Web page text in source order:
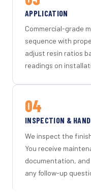
APPLICATION
Commercial-grade
sequence with
adjust resin ratios
readings on
04
INSPECTION &
We inspect the
You receive
documentation,
any follow-up